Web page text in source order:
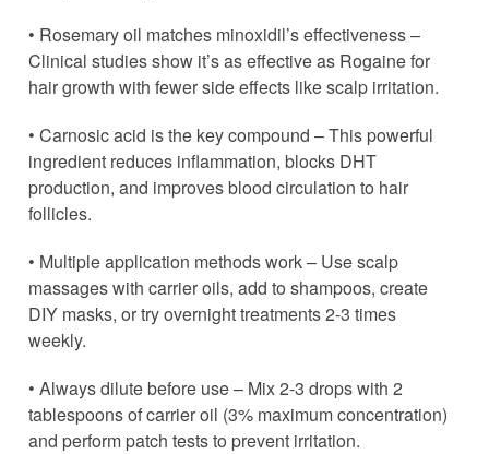
• Rosemary oil matches minoxidil’s effectiveness –
Clinical studies show it’s as effective as Rogaine for
hair growth with fewer side effects like scalp irritation.
• Carnosic acid is the key compound – This powerful
ingredient reduces inflammation, blocks DHT
production, and improves blood circulation to hair
follicles.
• Multiple application methods work – Use scalp
massages with carrier oils, add to shampoos, create
DIY masks, or try overnight treatments 2-3 times
weekly.
• Always dilute before use – Mix 2-3 drops with 2
tablespoons of carrier oil (3% maximum concentration)
and perform patch tests to prevent irritation.